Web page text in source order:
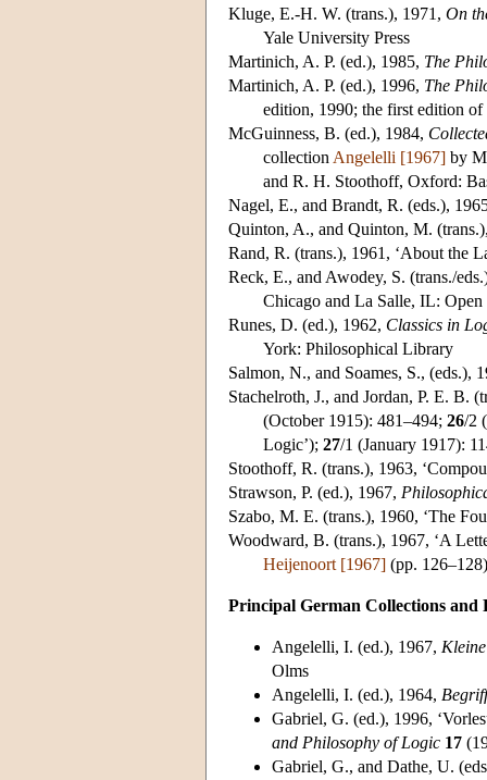
Kluge, E.-H. W. (trans.), 1971, On
Yale University Press
Martinich, A. P. (ed.), 1985, The
Martinich, A. P. (ed.), 1996, The
edition, 1990; the first edition
McGuinness, B. (ed.), 1984,
collection Angelelli [1967] by
and R. H. Stoothoff, Oxford:
Nagel, E., and Brandt, R. (eds.),
Quinton, A., and Quinton, M.
Rand, R. (trans.), 1961, ‘About the
Reck, E., and Awodey, S. (trans./
Chicago and La Salle, IL: Open
Runes, D. (ed.), 1962, Classics in
York: Philosophical Library
Salmon, N., and Soames, S., (eds.),
Stachelroth, J., and Jordan, P. E. B.
(October 1915): 481–494; 26/2
Logic’); 27/1 (January 1917):
Stoothoff, R. (trans.), 1963,
Strawson, P. (ed.), 1967,
Szabo, M. E. (trans.), 1960, ‘The
Woodward, B. (trans.), 1967, ‘A
Heijenoort [1967] (pp. 126–128)
Principal German Collections and
Angelelli, I. (ed.), 1967,
Olms
Angelelli, I. (ed.), 1964,
Gabriel, G. (ed.), 1996,
and Philosophy of Logic 17
Gabriel, G., and Dathe, U.